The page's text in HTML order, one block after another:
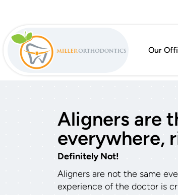
Our
Aligners are
everywhere,
Definitely Not!
Aligners are not the same
experience of the doctor is